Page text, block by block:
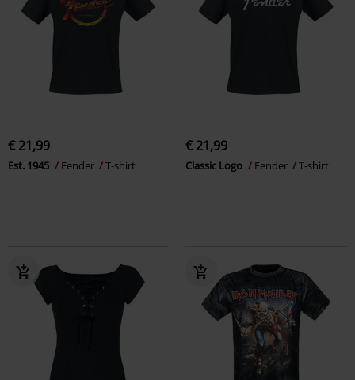
€ 21,99
Est. 1945 Fender T-shirt
€ 21,99
Classic Logo Fender T-shirt